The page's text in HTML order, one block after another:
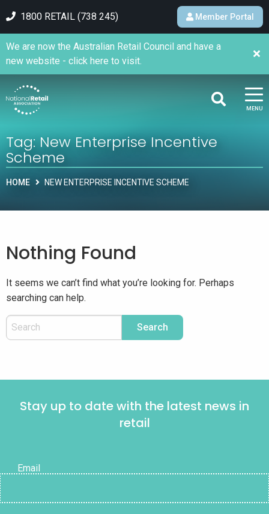
1800 RETAIL (738 245) Member Portal
MENU
We are now the Australian Retail Council and have a
new website - click here to visit.
Tag:New Enterprise Incentive
Scheme
HOME NEW ENTERPRISE INCENTIVE SCHEME
Nothing Found
It seems we can’t find what you’re looking for. Perhaps
searching can help.
Stay up to date with the latest news in
retail
Email